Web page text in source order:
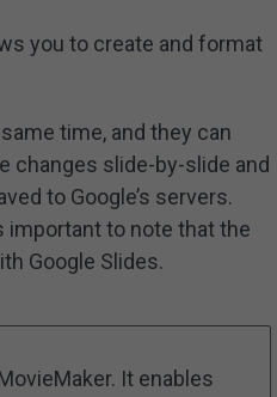
you to create and format
time, and they can
changes slide-by-slide and
to Google’s servers.
important to note that the
Google Slides.
It enables